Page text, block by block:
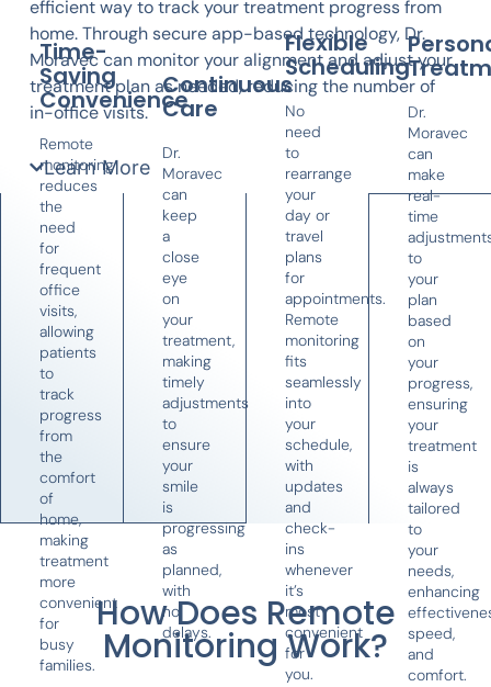
efficient way to track your treatment progress from
home. Through secure app-based technology, Dr.
Moravec can monitor your alignment and adjust your
treatment plan as needed, reducing the number of
in-office visits.
Learn More
Time-
Saving
Convenience
Remote
monitoring
reduces
the
need
for
frequent
office
visits,
allowing
patients
to
track
progress
from
the
comfort
of
home,
making
treatment
more
convenient
for
busy
families.
Continuous
Care
Dr.
Moravec
can
keep
a
close
eye
on
your
treatment,
making
timely
adjustments
to
ensure
your
smile
is
progressing
as
planned,
with
no
delays.
Flexible
Scheduling
No
need
to
rearrange
your
day or
travel
plans
for
appointments.
Remote
monitoring
fits
seamlessly
into
your
schedule,
with
updates
and
check-
ins
whenever
it’s
most
convenient
for
you.
Dr.
Moravec
can
make
real-
time
to
your
plan
based
on
your
progress,
ensuring
your
treatment
is
always
tailored
to
your
needs,
enhancing
speed,
and
comfort.
How Does Remote
Monitoring Work?